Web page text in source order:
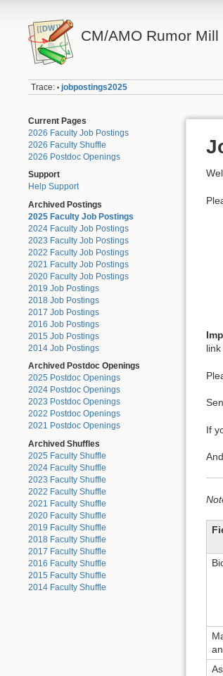
CM/AMO Rumor Mill
Trace: • jobpostings2025
Current Pages
2026 Faculty Job Postings
2026 Faculty Shuffle
2026 Postdoc Openings
Support
Help Support
Archived Postings
2025 Faculty Job Postings
2024 Faculty Job Postings
2023 Faculty Job Postings
2022 Faculty Job Postings
2021 Faculty Job Postings
2020 Faculty Job Postings
2019 Job Postings
2018 Job Postings
2017 Job Postings
2016 Job Postings
2015 Job Postings
2014 Job Postings
Archived Postdoc Openings
2025 Postdoc Openings
2024 Postdoc Openings
2023 Postdoc Openings
2022 Postdoc Openings
2021 Postdoc Openings
Archived Shuffles
2025 Faculty Shuffle
2024 Faculty Shuffle
2023 Faculty Shuffle
2022 Faculty Shuffle
2021 Faculty Shuffle
2020 Faculty Shuffle
2019 Faculty Shuffle
2018 Faculty Shuffle
2017 Faculty Shuffle
2016 Faculty Shuffle
2015 Faculty Shuffle
2014 Faculty Shuffle
If